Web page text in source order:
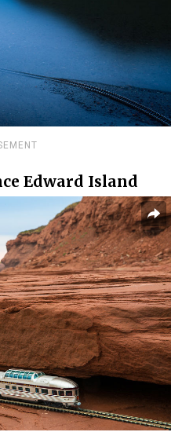
Edward Island